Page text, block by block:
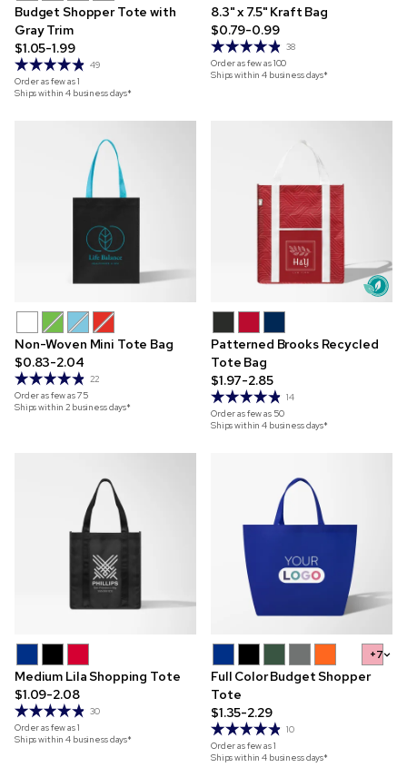
Budget Shopper Tote with
Gray Trim
$1.05-1.99
49
Order as few as1
Ships within 4 business days*
8.3" x 7.5" Kraft Bag
$0.79-0.99
38
Order as few as100
Ships within 4 business days*
Non-Woven Mini Tote Bag
$0.83-2.04
22
Order as few as75
Ships within 2 business days*
Patterned Brooks Recycled
Tote Bag
$1.97-2.85
14
Order as few as 50
Ships within 4 business days*
Medium Lila Shopping Tote
$1.09-2.08
30
Order as few as1
Ships within 4 business days*
+7
Full Color Budget Shopper
Tote
$1.35-2.29
10
Order as few as1
Ships within 4 business days*